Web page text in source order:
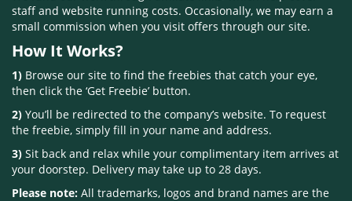
staff and website running costs. Occasionally, we may earn a
small commission when you visit offers through our site.
How It Works?
1) Browse our site to find the freebies that catch your eye,
then click the ‘Get Freebie’ button.
2) You’ll be redirected to the company’s website. To request
the freebie, simply fill in your name and address.
3) Sit back and relax while your complimentary item arrives at
your doorstep. Delivery may take up to 28 days.
Please note: All trademarks, logos and brand names are the